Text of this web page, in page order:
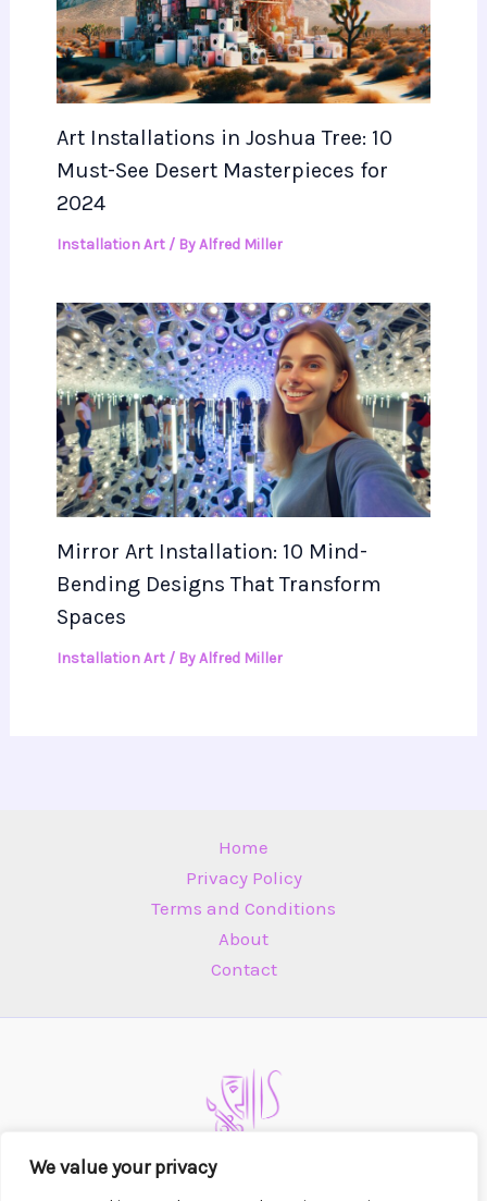
We value your privacy
Art Installations in Joshua Tree: 10
Must-See Desert Masterpieces for
2024
Installation Art/ ByAlfred Miller
Mirror Art Installation: 10 Mind-
Bending Designs That Transform
Spaces
Installation Art/ ByAlfred Miller
Home
Privacy Policy
Terms and Conditions
About
Contact